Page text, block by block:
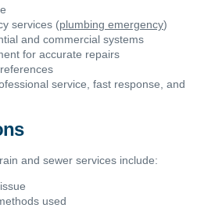
services (plumbing emergency)
and commercial systems
for accurate repairs
service, fast response, and
and sewer services include:
used